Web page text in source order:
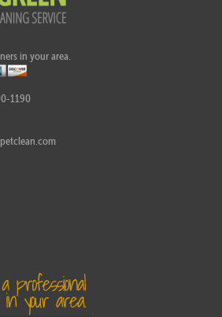
in your area.
1190